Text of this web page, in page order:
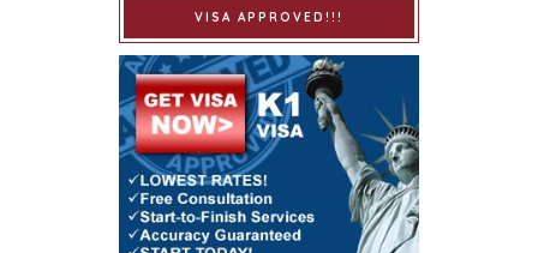
VISA APPROVED!!!